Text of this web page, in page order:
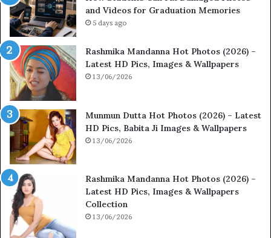
and Videos for Graduation Memories
5 days ago
Rashmika Mandanna Hot Photos (2026) –
Latest HD Pics, Images & Wallpapers
13/06/2026
Munmun Dutta Hot Photos (2026) – Latest
HD Pics, Babita Ji Images & Wallpapers
13/06/2026
Rashmika Mandanna Hot Photos (2026) –
Latest HD Pics, Images & Wallpapers
Collection
13/06/2026